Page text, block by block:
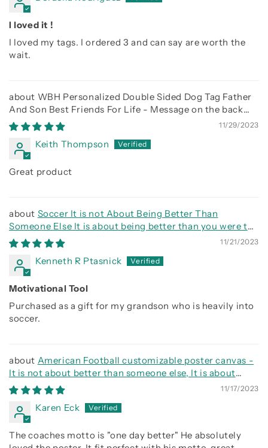
I loved it !
I loved my tags. I ordered 3 and can say are worth the
wait.
WBH Personalized Double Sided Dog Tag Father
And Son Best Friends For Life - Message on the back
side
11/29/2023
Keith Thompson
Great product
Soccer It is not About Being Better Than
Someone Else It is about being better than you were the
day before
11/21/2023
Kenneth R Ptasnick
Motivational Tool
Purchased as a gift for my grandson who is heavily into
soccer.
American Football customizable poster canvas -
It is not about better than someone else, It is about
being better than you were the day before
11/17/2023
Karen Eck
The coaches motto is "one day better" He absolutely